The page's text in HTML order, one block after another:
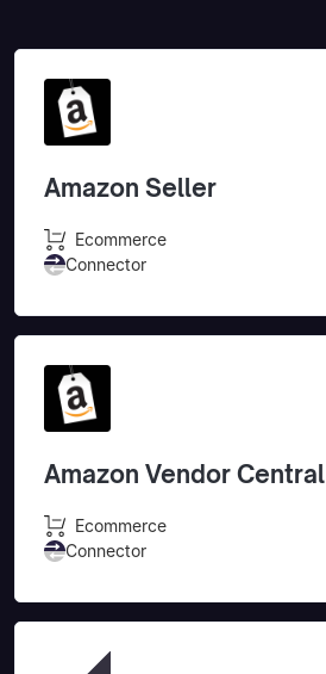
Amazon Seller
Ecommerce
Connector
Amazon Vendor Central
Ecommerce
Connector